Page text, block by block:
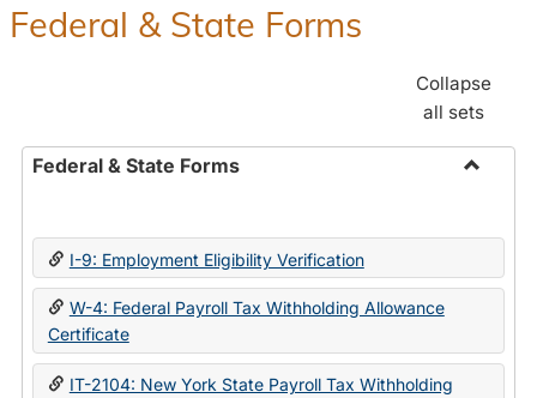
Federal & State Forms
Collapse
all sets
Federal & State Forms
State
I-9: Employment Eligibility Verification
W-4: Federal Payroll Tax Withholding Allowance
Certificate
IT-2104: New York State Payroll Tax Withholding